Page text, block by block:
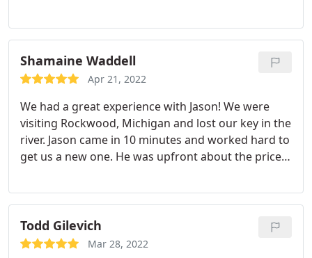
substantial discount and at a lower fee than
others. When he left, I felt I gained more than a
needed rescue but a new friend as well! I'd
recommend him to anyone for all their
another loyal customer and friend.
Shamaine Waddell
Apr 21, 2022
We had a great experience with Jason! We were
visiting Rockwood, Michigan and lost our key in the
river. Jason came in 10 minutes and worked hard to
get us a new one. He was upfront about the price
highly recommend.
Todd Gilevich
Mar 28, 2022